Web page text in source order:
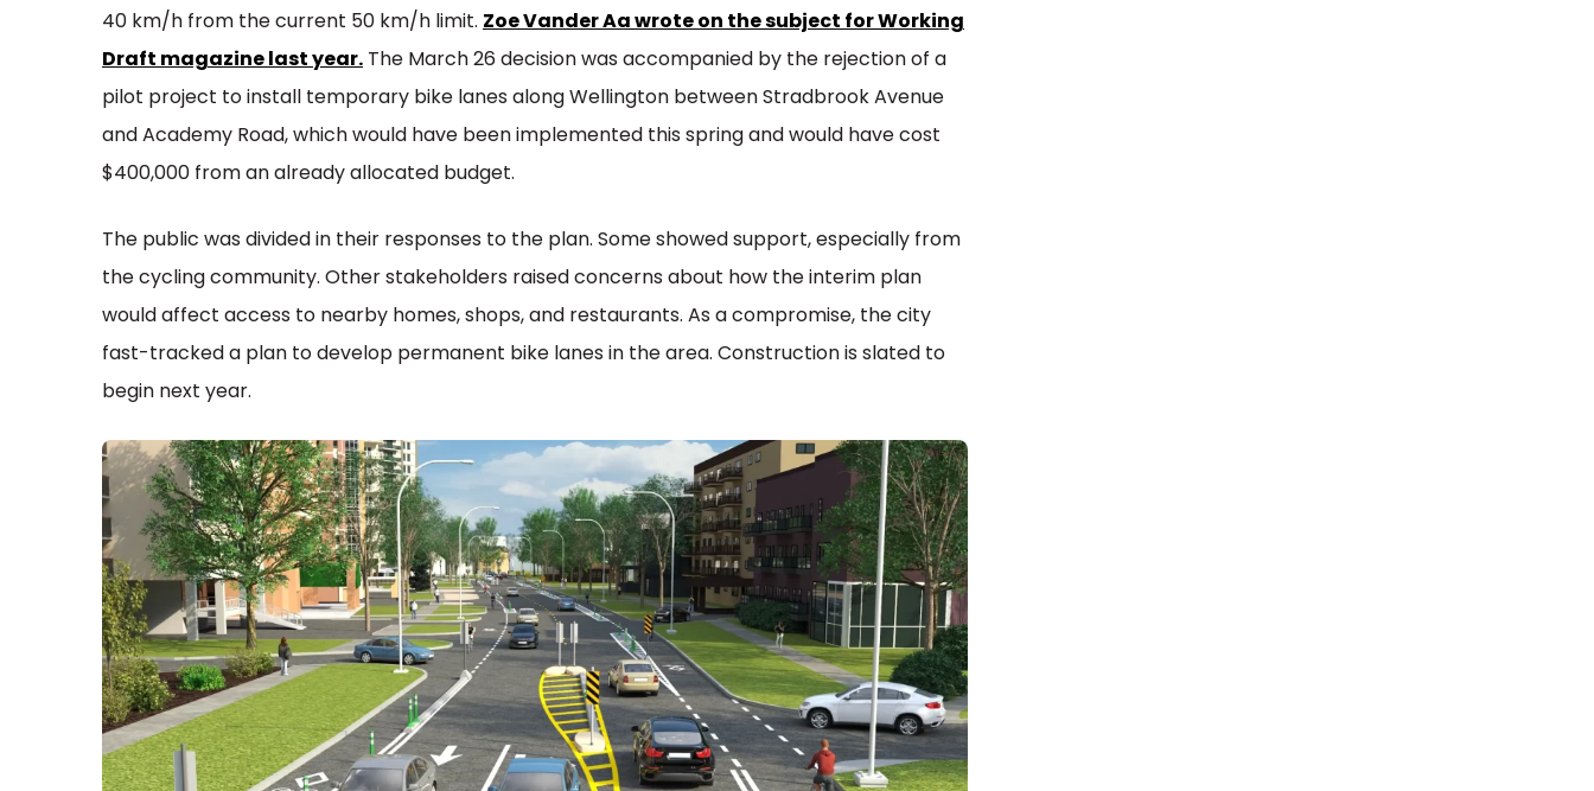
40 km/h from the current 50 km/h limit. Zoe Vander Aa wrote on the subject for Working
Draft magazine last year. The March 26 decision was accompanied by the rejection of a
pilot project to install temporary bike lanes along Wellington between Stradbrook Avenue
and Academy Road, which would have been implemented this spring and would have cost
$400,000 from an already allocated budget.
The public was divided in their responses to the plan. Some showed support, especially from
the cycling community. Other stakeholders raised concerns about how the interim plan
would affect access to nearby homes, shops, and restaurants. As a compromise, the city
fast-tracked a plan to develop permanent bike lanes in the area. Construction is slated to
begin next year.